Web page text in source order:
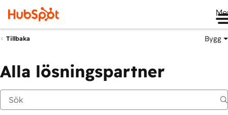
Tillbaka Bygg
Alla lösningspartner